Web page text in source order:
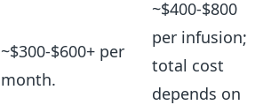
~$300-$600+ per
month.
~$400-$800
per infusion;
total cost
depends on